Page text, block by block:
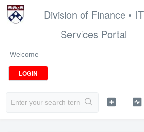
Division of Finance • IT
Services Portal
Welcome
LOGIN